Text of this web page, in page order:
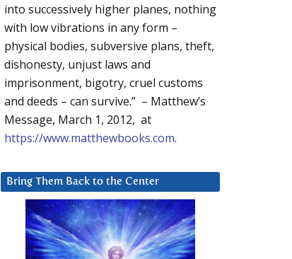
into successively higher planes, nothing
with low vibrations in any form –
physical bodies, subversive plans, theft,
dishonesty, unjust laws and
imprisonment, bigotry, cruel customs
and deeds – can survive.” – Matthew’s
Message, March 1, 2012, at
https://www.matthewbooks.com.
Bring Them Back to the Center